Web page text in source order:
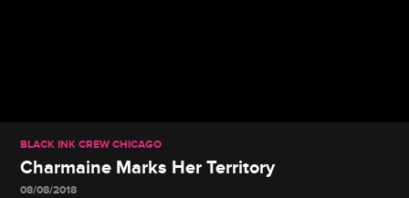
BLACK INK CREW CHICAGO
Charmaine Marks Her Territory
08/08/2018